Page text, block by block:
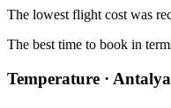
The lowest flight cost was
The best time to book in
Temperature · Antalya